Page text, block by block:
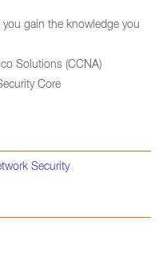
gain the knowledge you
Solutions (CCNA)
Core
Security